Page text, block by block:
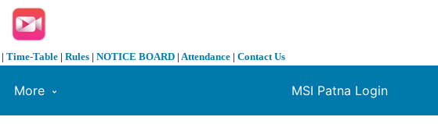
| Time-Table | Rules | NOTICE BOARD | Attendance | Contact Us
MSI Patna Login
More